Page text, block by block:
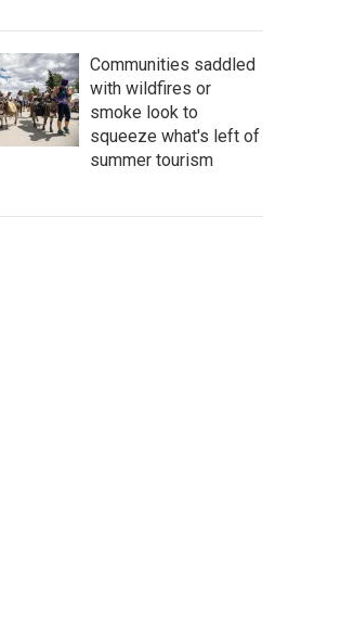
Communities saddled
with wildfires or
smoke look to
squeeze what's left of
summer tourism